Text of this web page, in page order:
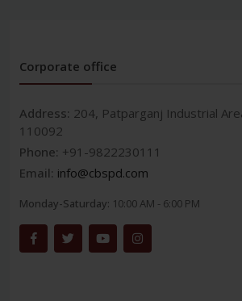
Corporate office
Address: 204, Patparganj Industrial
110092
Phone: +91-9822230111
Email: info@cbspd.com
Monday-Saturday: 10:00 AM - 6:00 PM